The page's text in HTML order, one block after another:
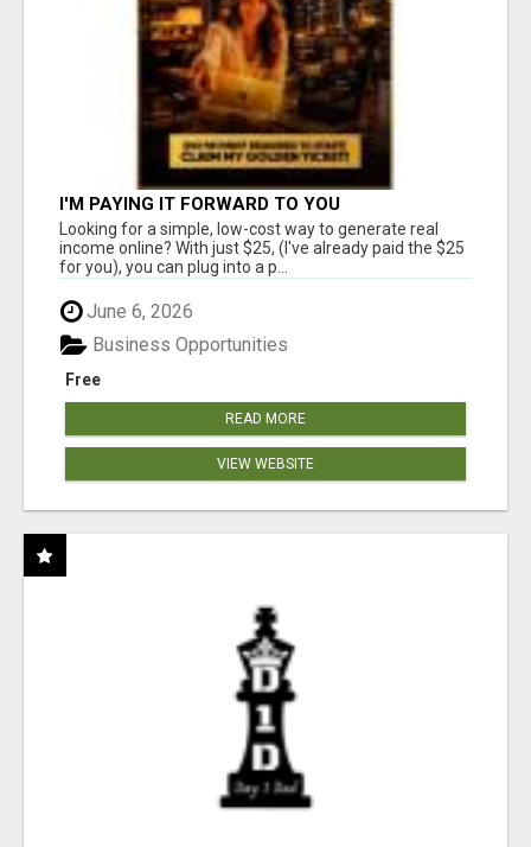
I'M PAYING IT FORWARD TO YOU
Looking for a simple, low-cost way to generate real
income online? With just $25, (I've already paid the $25
for you), you can plug into a p...
June 6, 2026
Free
Business Opportunities
READ MORE
VIEW WEBSITE